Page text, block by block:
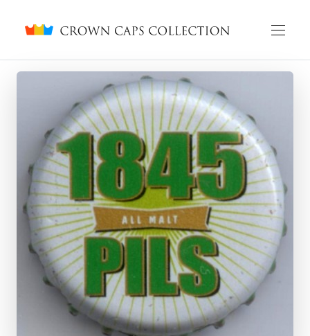
Crown caps collection
English Русский